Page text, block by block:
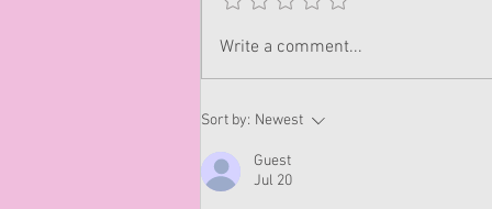
Write a comment...
Sort by: Newest
Guest
Jul 20